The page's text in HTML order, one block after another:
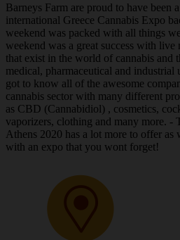
Barneys Farm are proud to have been
international Greece Cannabis Expo
weekend was packed with all things
weekend was a great success with live
that exist in the world of cannabis and
medical, pharmaceutical and industrial
got to know all of the awesome
cannabis sector with many different
as CBD (Cannabidiol) , cosmetics,
vaporizers, clothing and many more. -
Athens 2020 has a lot more to offer as
with an expo that you wont forget!